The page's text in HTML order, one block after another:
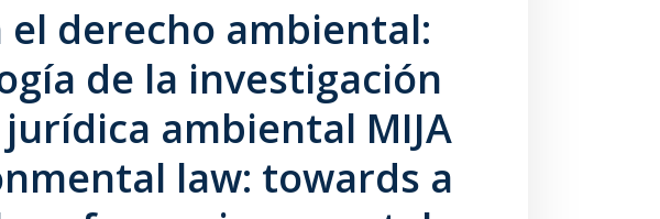
el derecho ambiental:
de la investigación
ambiental MIJA
law: towards a